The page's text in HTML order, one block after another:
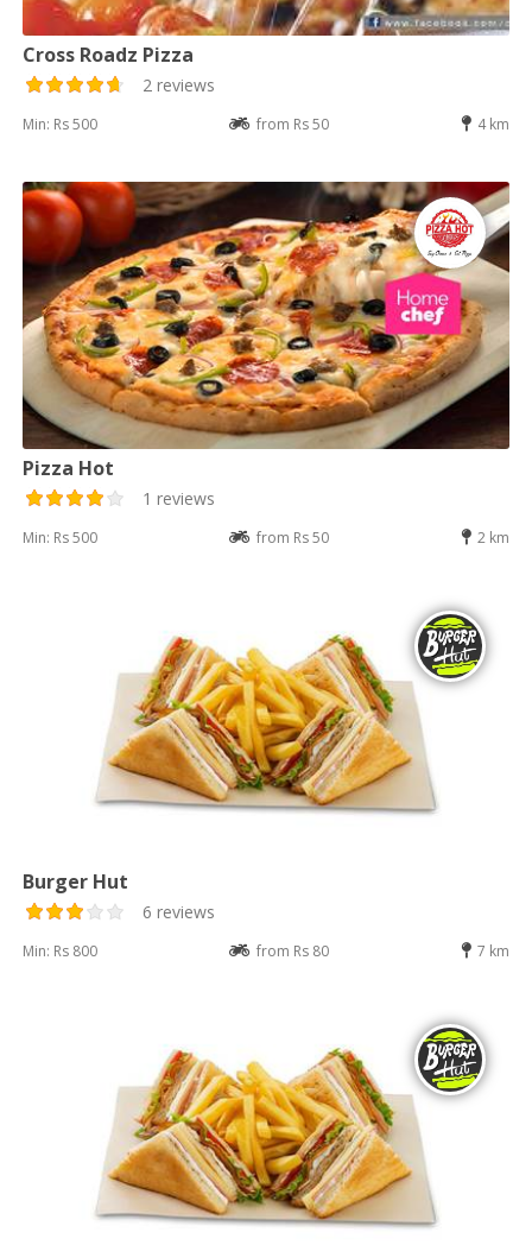
Cross Roadz Pizza
2 reviews
Min: Rs 500 from Rs 50 4 km
Pizza Hot
1 reviews
Min: Rs 500 from Rs 50 2 km
Burger Hut
6 reviews
Min: Rs 800 from Rs 80 7 km